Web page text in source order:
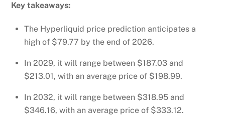
Key takeaways:
The Hyperliquid price prediction anticipates a
high of $79.77 by the end of 2026.
In 2029, it will range between $187.03 and
$213.01, with an average price of $198.99.
In 2032, it will range between $318.95 and
$346.16, with an average price of $333.12.